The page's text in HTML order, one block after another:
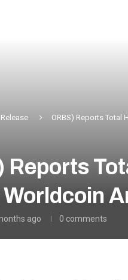
ORBS) Reports Total
Reports
Worldcoin
ago 0 comments